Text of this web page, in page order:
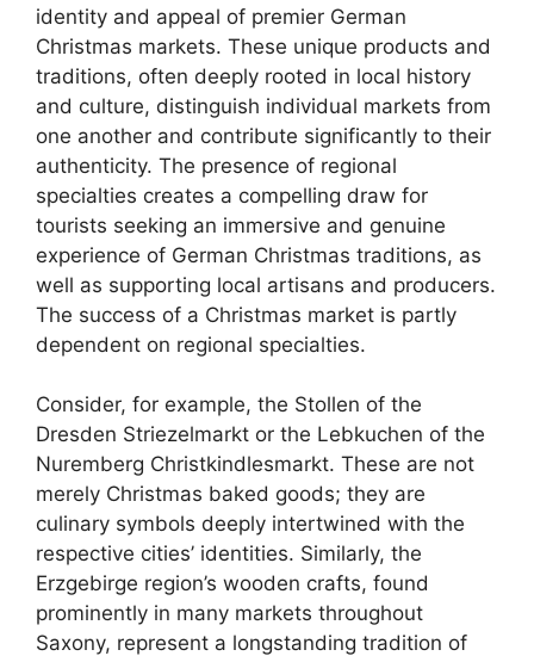
identity and appeal of premier German
Christmas markets. These unique products and
traditions, often deeply rooted in local history
and culture, distinguish individual markets from
one another and contribute significantly to their
authenticity. The presence of regional
specialties creates a compelling draw for
tourists seeking an immersive and genuine
experience of German Christmas traditions, as
well as supporting local artisans and producers.
The success of a Christmas market is partly
dependent on regional specialties.
Consider, for example, the Stollen of the
Dresden Striezelmarkt or the Lebkuchen of the
Nuremberg Christkindlesmarkt. These are not
merely Christmas baked goods; they are
culinary symbols deeply intertwined with the
respective cities’ identities. Similarly, the
Erzgebirge region’s wooden crafts, found
prominently in many markets throughout
Saxony, represent a longstanding tradition of